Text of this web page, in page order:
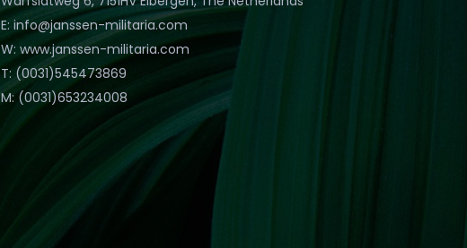
E: info@janssen-militaria.com
W: www.janssen-militaria.com
T: (0031)545473869
M: (0031)653234008